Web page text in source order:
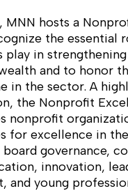
MNN hosts a
the essential
play in
and to honor
in the sector. A
the Nonprofit
nonprofit
for excellence in
board governance,
innovation,
and young